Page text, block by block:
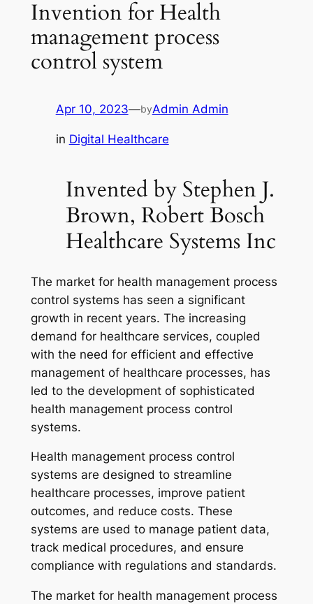
Invention for Health
management process
control system
Apr 10, 2023—byAdmin Admin
in Digital Healthcare
Invented by Stephen J.
Brown, Robert Bosch
Healthcare Systems Inc
The market for health management process
control systems has seen a significant
growth in recent years. The increasing
demand for healthcare services, coupled
with the need for efficient and effective
management of healthcare processes, has
led to the development of sophisticated
health management process control
systems.
Health management process control
systems are designed to streamline
healthcare processes, improve patient
outcomes, and reduce costs. These
systems are used to manage patient data,
track medical procedures, and ensure
compliance with regulations and standards.
The market for health management process